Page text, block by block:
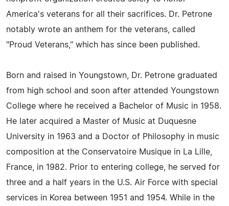
America's veterans for all their sacrifices. Dr. Petrone
notably wrote an anthem for the veterans, called
"Proud Veterans," which has since been published.
Born and raised in Youngstown, Dr. Petrone graduated
from high school and soon after attended Youngstown
College where he received a Bachelor of Music in 1958.
He later acquired a Master of Music at Duquesne
University in 1963 and a Doctor of Philosophy in music
composition at the Conservatoire Musique in La Lille,
France, in 1982. Prior to entering college, he served for
three and a half years in the U.S. Air Force with special
services in Korea between 1951 and 1954. While in the